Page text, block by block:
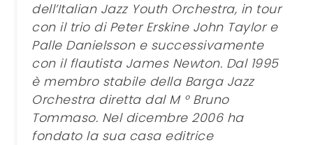
dell’Italian Jazz Youth Orchestra, in tour
con il trio di Peter Erskine John Taylor e
Palle Danielsson e successivamente
con il flautista James Newton. Dal 1995
è membro stabile della Barga Jazz
Orchestra diretta dal M ° Bruno
Tommaso. Nel dicembre 2006 ha
fondato la sua casa editrice